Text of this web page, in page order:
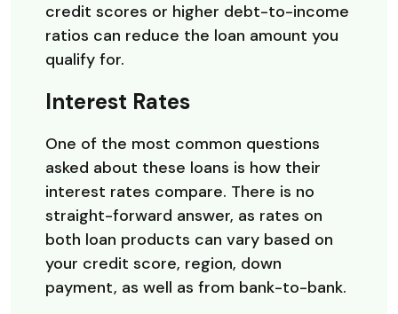
credit scores or higher debt-to-income
ratios can reduce the loan amount you
qualify for.
Interest Rates
One of the most common questions
asked about these loans is how their
interest rates compare. There is no
straight-forward answer, as rates on
both loan products can vary based on
your credit score, region, down
payment, as well as from bank-to-bank.